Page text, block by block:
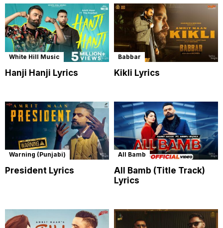
White Hill Music
Hanji Hanji Lyrics
Babbar
Kikli Lyrics
Warning (Punjabi)
President Lyrics
All Bamb
All Bamb (Title Track)
Lyrics